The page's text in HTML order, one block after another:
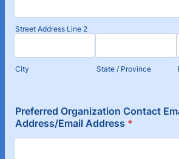
Street Address Line 2
City State / Province
Preferred Organization Contact
Address/Email Address *